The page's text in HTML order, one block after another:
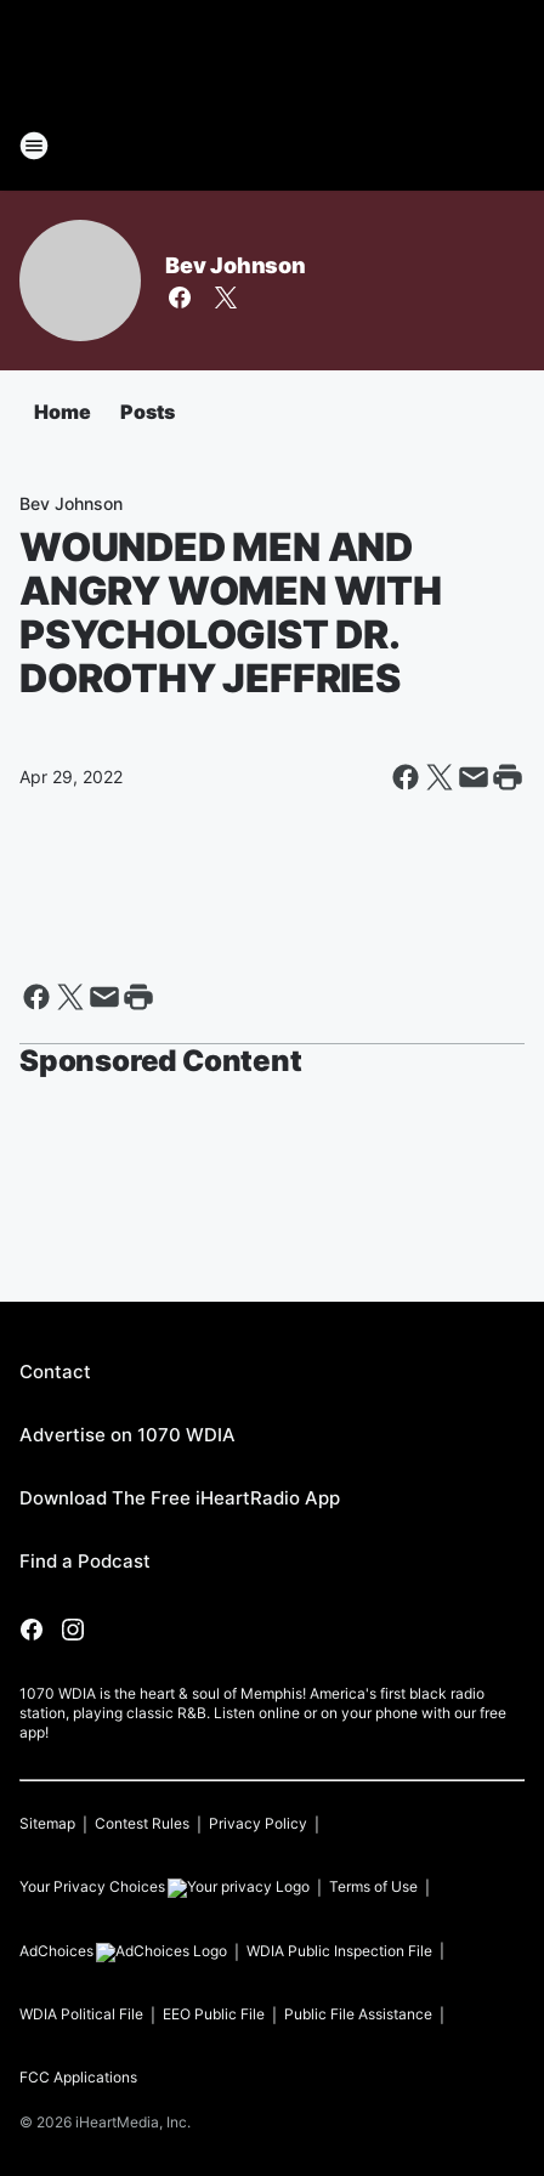
Bev Johnson
Home Posts
Bev Johnson
WOUNDED MEN AND
ANGRY WOMEN WITH
PSYCHOLOGIST DR.
DOROTHY JEFFRIES
Apr 29, 2022
Sponsored Content
Contact
Advertise on 1070 WDIA
Download The Free iHeartRadio App
Find a Podcast
1070 WDIA is the heart & soul of Memphis! America's first black radio
station, playing classic R&B. Listen online or on your phone with our free
app!
Sitemap Contest Rules Privacy Policy
Your Privacy Choices Terms of Use
AdChoices WDIA Public Inspection File
WDIA Political File EEO Public File Public File Assistance
FCC Applications
© 2026 iHeartMedia, Inc.